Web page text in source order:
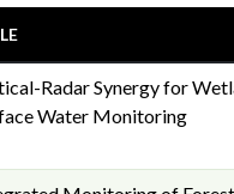
Radar Synergy for
Water Monitoring